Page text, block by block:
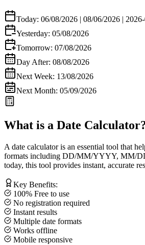
Today: 06/08/2026 | 08/06/2026 |
Yesterday: 05/08/2026
Tomorrow: 07/08/2026
Day After: 08/08/2026
Next Week: 13/08/2026
Next Month: 05/09/2026
What is a Date
A date calculatoris an essential tool that
formats including DD/MM/YYYY, MM/
today, this tool provides instant, accurate
Key Benefits:
100% Free to use
No registration required
Instant results
Multiple date formats
Works offline
Mobile responsive